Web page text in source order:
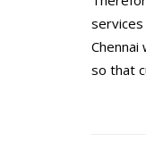
so that